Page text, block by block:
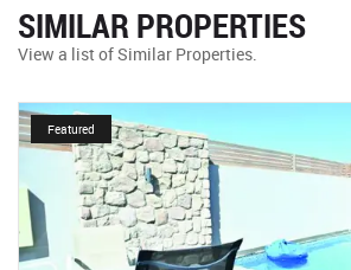
SIMILAR PROPERTIES
View a list of Similar Properties.
Featured